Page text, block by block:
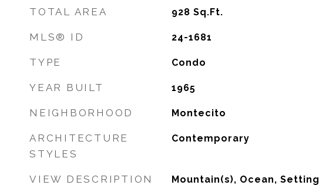
TOTAL AREA 928 Sq.Ft.
MLS® ID 24-1681
TYPE Condo
YEAR BUILT 1965
NEIGHBORHOOD Montecito
ARCHITECTURE
STYLES
Contemporary
VIEW DESCRIPTION Mountain(s), Ocean, Setting